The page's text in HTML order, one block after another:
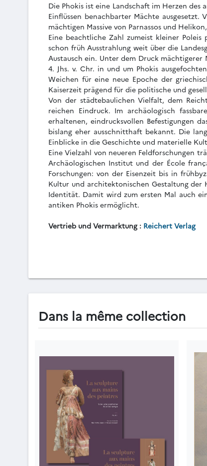
Die Phokis ist eine Landschaft im Herzen
Einflüssen benachbarter Mächte
mächtigen Massive von Parnassos und
Eine beachtliche Zahl zumeist kleiner
schon früh Ausstrahlung weit über die
Austausch ein. Unter dem Druck
4. Jhs. v. Chr. in und um Phokis
Weichen für eine neue Epoche der
Kaiserzeit prägend für die politische und
Von der städtebaulichen Vielfalt, dem
reichen Eindruck. Im archäologisch
erhaltenen, eindrucksvollen Befestigungen
bislang eher ausschnitthaft bekannt. Die
Einblicke in die Geschichte und materielle
Eine Vielzahl von neueren Feldforschungen
Archäologischen Institut und der École
Forschungen: von der Eisenzeit bis in
Kultur und architektonischen Gestaltung der
Identität. Damit wird zum ersten Mal auch
antiken Phokis ermöglicht.
Vertrieb und Vermarktung : Reichert Verlag
Dans la même collection